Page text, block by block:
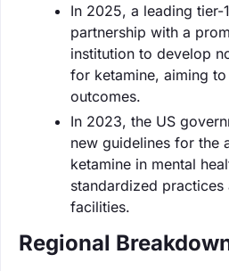
In 2025, a leading tier-
partnership with a
institution to develop
for ketamine, aiming
outcomes.
In 2023, the US
new guidelines for the
ketamine in mental
standardized practices
facilities.
Regional